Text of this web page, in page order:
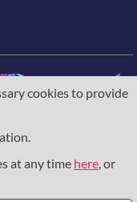
cookies to provide
at any time here, or
& neutron community is
Horizon 2020
Frameworkunder